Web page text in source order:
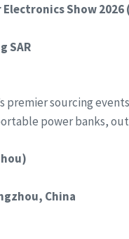
Show 2026
SAR
premier sourcing
power banks,
China